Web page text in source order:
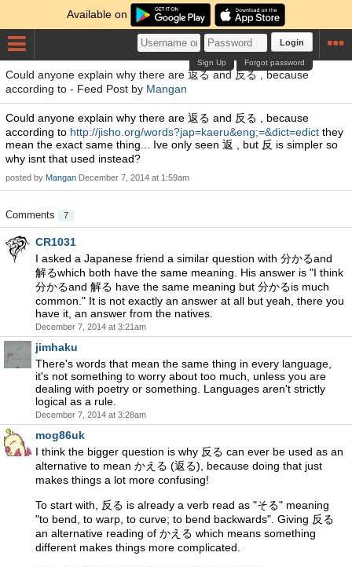
Available on
Login
Forgot password
Sign Up
Could anyone explain why there are 返る and 反る , because
according to - Feed Post by Mangan
Could anyone explain why there are 返る and 反る , because
according to http://jisho.org/words?jap=kaeru&eng;=&dict=edict they
mean the exact same thing... Ive only seen 返 , but 反 is simpler so
why isnt that used instead?
posted by Mangan December 7, 2014 at 1:59am
Comments 7
CR1031
I asked a Japanese friend a similar question with 分かるand
解るwhich both have the same meaning. His answer is "I think
分かるand 解る have the same meaning but 分かるis much
common." It is not exactly an answer at all but yeah, there you
have it, an answer from the natives.
December 7, 2014 at 3:21am
jimhaku
There's words that mean the same thing in every language,
it's not something to worry about too much, unless you are
dealing with poetry or something. Languages aren't strictly
logical as a rule.
December 7, 2014 at 3:28am
mog86uk
I think the bigger question is why 反る can ever be used as an
alternative to mean かえる (返る), because doing that just
makes things a lot more confusing!
To start with, 反る is already a verb read as "そる" meaning
"to bend, to warp, to curve; to bend backwards". Giving 反る
an alternative reading of かえる which means something
different makes things more complicated.